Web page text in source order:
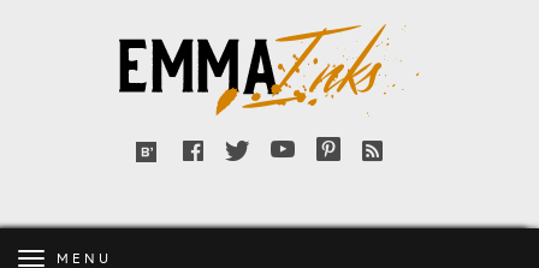
Inks
Bloglovin'
FacebookTwitterYouTubePinterest
RSS
MENU